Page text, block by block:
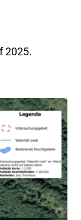
2025.